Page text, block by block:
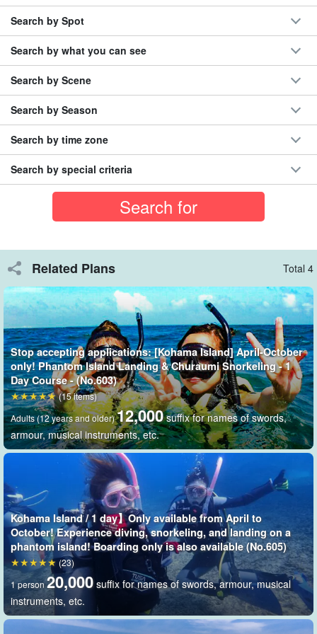
◆Use of our own boats to minimize the risk of seasickness
◆Okinawa Prefecture certified as an excellent safety
Information that can only be known by participating in the
tourOur veteran guides will explain about the fish and the tropical
fish. Enjoy!
To Phantom Island (official name: Hamashima)
Because it appears and disappears with the ebb and flow of the
tide."phantom islandIt is now called "the
Phantom Island is so popular and beautiful that it has been used
for photogravure shoots for magazines, commercials, and TV
programs.
No need to worry even if you don't like boats! Short time to
Search by Spot
Search by what you can see
Search by Scene
Search by Season
Search by time zone
Search by special criteria
Related Plans Total 4
Stop accepting applications: [Kohama Island] April-October
only! Phantom Island Landing & Churaumi Snorkeling - 1
Day Course - (No.603)
Adults (12 years and older)12,000 suffix for names of swords,
armour, musical instruments, etc.
(15 items)
Kohama Island / 1 day】Only available from April to
October! Experience diving, snorkeling, and landing on a
phantom island! Boarding only is also available (No.605)
1 person20,000 suffix for names of swords, armour, musical
instruments, etc.
(23)